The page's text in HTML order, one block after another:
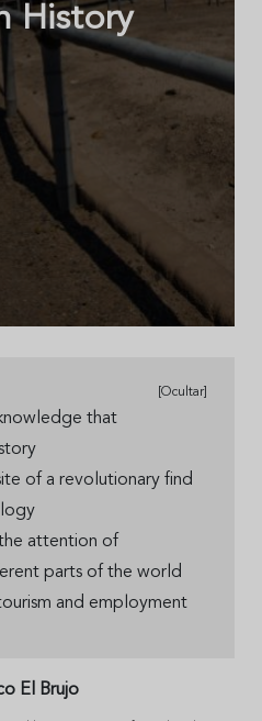
History
[Ocultar]
that
of a revolutionary find
attention of
parts of the world
and employment
El Brujo